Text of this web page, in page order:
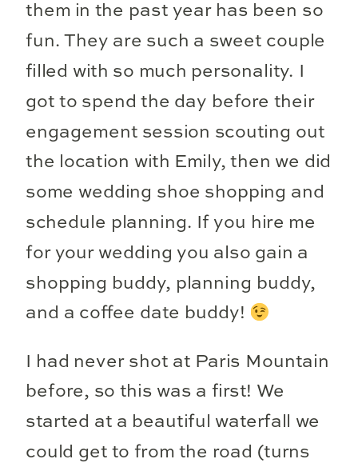
them in the past year has been so
fun. They are such a sweet couple
filled with so much personality. I
got to spend the day before their
engagement session scouting out
the location with Emily, then we did
some wedding shoe shopping and
schedule planning. If you hire me
for your wedding you also gain a
shopping buddy, planning buddy,
and a coffee date buddy!
I had never shot at Paris Mountain
before, so this was a first! We
started at a beautiful waterfall we
could get to from the road (turns